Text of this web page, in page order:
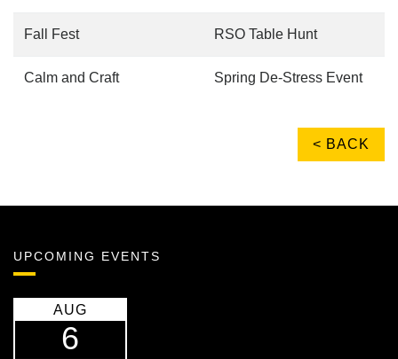
Fall Fest RSO Table Hunt
Calm and Craft Spring De-Stress Event
< BACK
UPCOMING EVENTS
AUG
6